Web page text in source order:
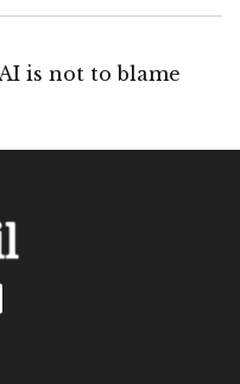
is not to blame